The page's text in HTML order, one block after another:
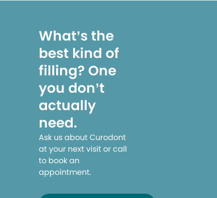
What’s the
best kind of
filling? One
you don’t
actually
need.
Ask us about Curodont
at your next visit or call
to book an
appointment.